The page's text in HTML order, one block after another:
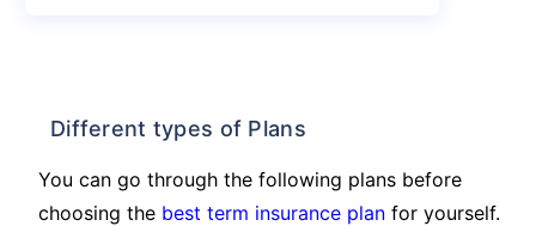
Different types of Plans
You can go through the following plans before
choosing the best term insurance plan for yourself.